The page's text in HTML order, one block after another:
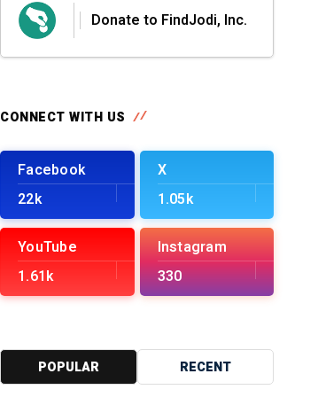
Donate to FindJodi, Inc.
CONNECT WITH US
Facebook
22k
X
1.05k
YouTube
1.61k
Instagram
330
POPULAR RECENT